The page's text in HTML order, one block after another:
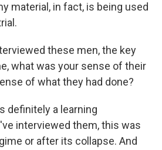
material, in fact, is being used
these men, the key
what was your sense of their
of what they had done?
definitely a learning
interviewed them, this was
or after its collapse. And